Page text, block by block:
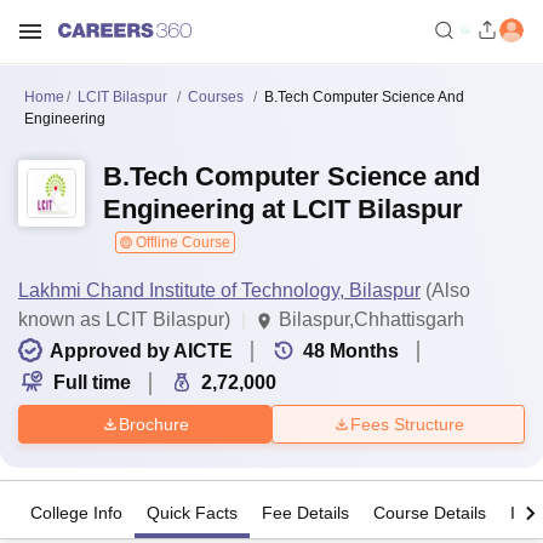
Home LCIT Bilaspur Courses
B.Tech Computer Science And
Engineering
B.Tech Computer Science and
Engineering at LCIT Bilaspur
Offline Course
Lakhmi Chand Institute of Technology, Bilaspur (Also
known as LCIT Bilaspur)
Bilaspur,Chhattisgarh
Approved by AICTE
48 Months
Full time
2,72,000
Brochure Fees Structure
College Info Quick Facts Fee Details Course Details